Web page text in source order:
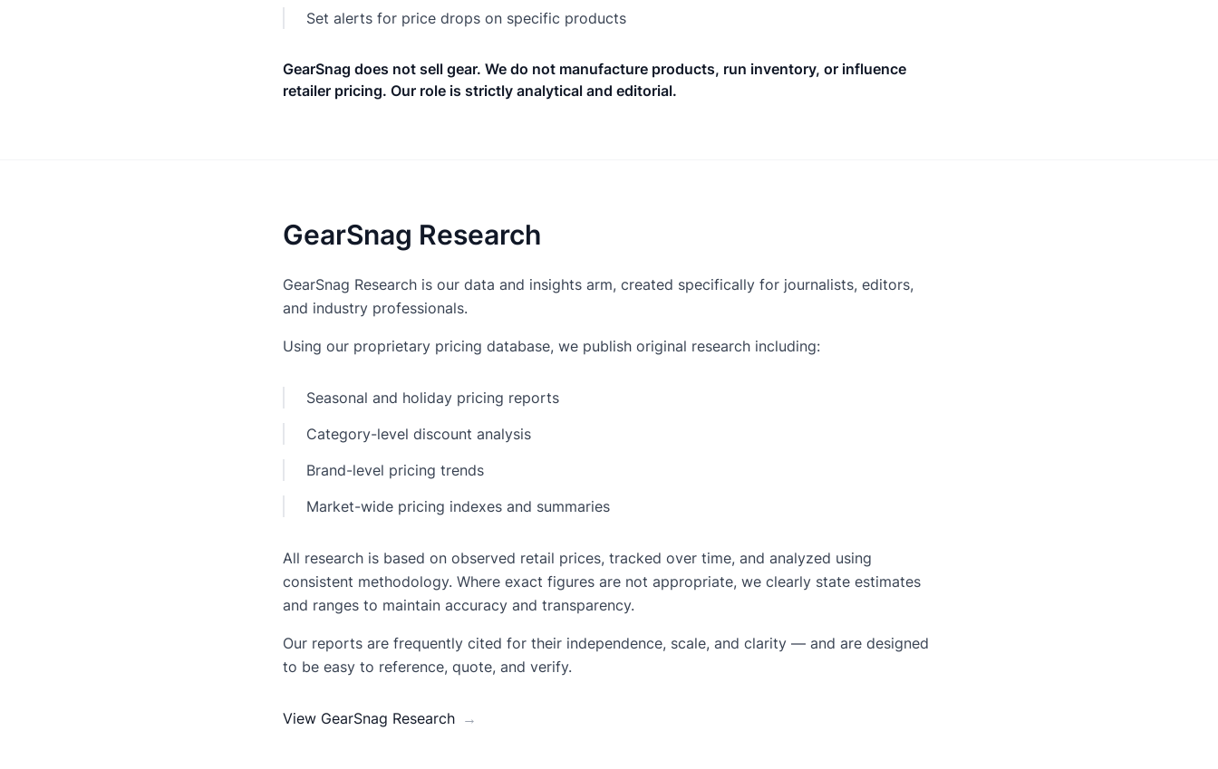
Set alerts for price drops on specific products
GearSnag does not sell gear. We do not manufacture products, run inventory, or influence
retailer pricing. Our role is strictly analytical and editorial.
GearSnag Research
GearSnag Research is our data and insights arm, created specifically for journalists, editors,
and industry professionals.
Using our proprietary pricing database, we publish original research including:
Seasonal and holiday pricing reports
Category-level discount analysis
Brand-level pricing trends
Market-wide pricing indexes and summaries
All research is based on observed retail prices, tracked over time, and analyzed using
consistent methodology. Where exact figures are not appropriate, we clearly state estimates
and ranges to maintain accuracy and transparency.
Our reports are frequently cited for their independence, scale, and clarity — and are designed
to be easy to reference, quote, and verify.
View GearSnag Research →